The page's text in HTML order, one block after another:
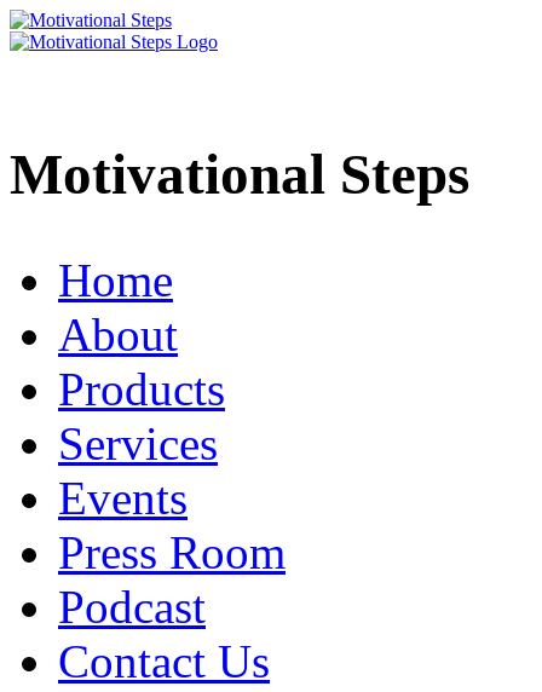
Motivational Steps
Home
About
Products
Services
Events
Press Room
Podcast
Contact Us